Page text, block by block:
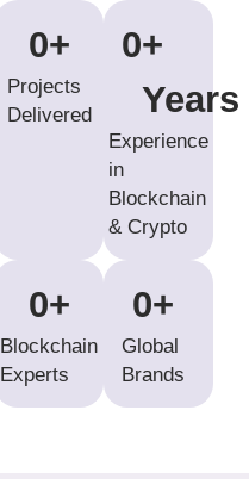
Projects
Delivered
0+
Experience
in
Blockchain
& Crypto
0+
Years
Blockchain
Experts
0+
Global
Brands
0+